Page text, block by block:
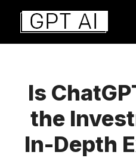
Aller
contenu
Is
the
In-Depth